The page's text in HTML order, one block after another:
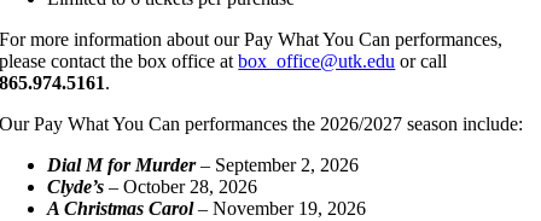
For more information about our Pay What You Can performances,
please contact the box office atbox_office@utk.edu or call
865.974.5161.
Our Pay What You Can performances the 2026/2027 season include:
Dial M for Murder– September 2, 2026
Clyde’s – October 28, 2026
A Christmas Carol– November 19, 2026